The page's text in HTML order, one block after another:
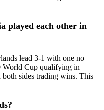
played each other in
lead 3-1 with one no
World Cup qualifying in
sides trading wins. This